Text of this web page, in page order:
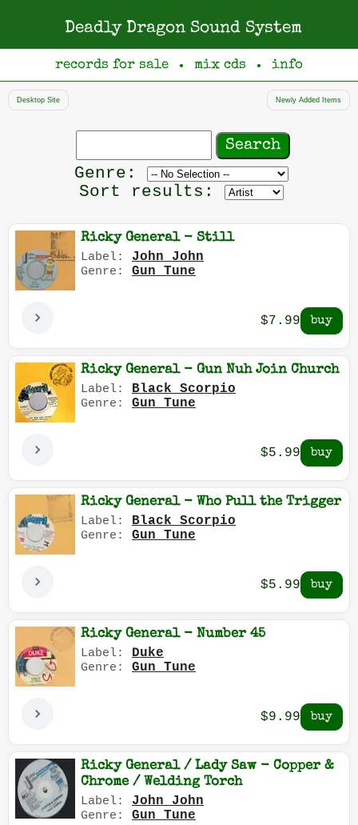
Deadly Dragon Sound System
records for sale ● mix cds ● info
Desktop Site Newly Added Items
Search
Genre: Filter
by
Sort results:
Ricky General - Still
Label: John John
Genre: Gun Tune
$7.99
Ricky General - Gun Nuh Join Church
Label: Black Scorpio
Genre: Gun Tune
$5.99
Ricky General - Who Pull the Trigger
Label: Black Scorpio
Genre: Gun Tune
$5.99
Ricky General - Number 45
Label: Duke
Genre: Gun Tune
$9.99
Ricky General / Lady Saw - Copper &
Chrome / Welding Torch
Label: John John
Genre: Gun Tune